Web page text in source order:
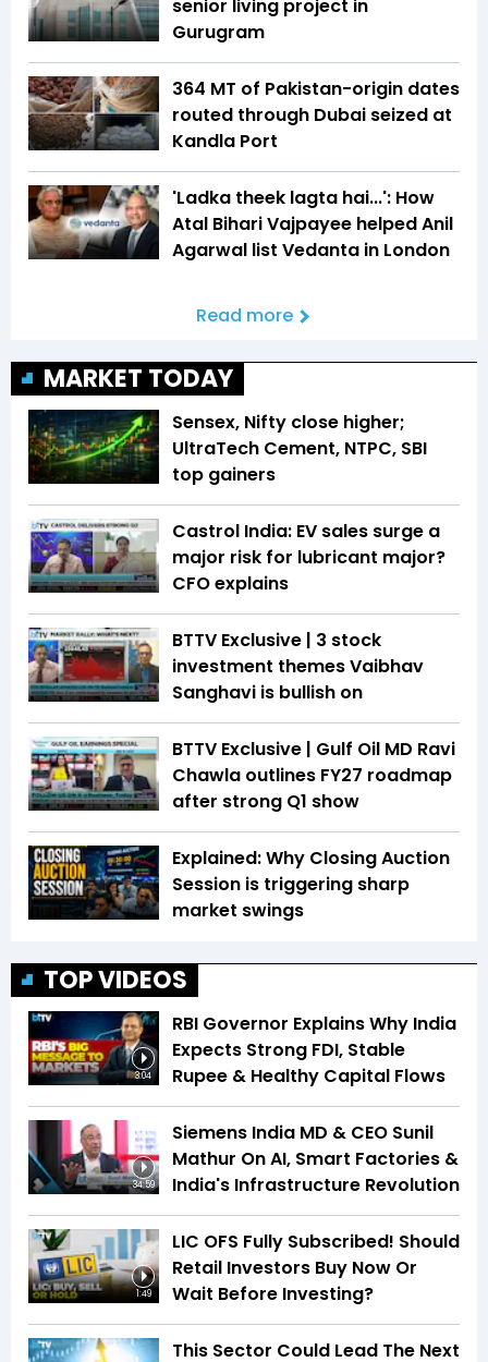
senior living project in
Gurugram
364 MT of Pakistan-origin dates
routed through Dubai seized at
Kandla Port
'Ladka theek lagta hai...': How
Atal Bihari Vajpayee helped Anil
Agarwal list Vedanta in London
Read more
MARKET TODAY
Sensex, Nifty close higher;
UltraTech Cement, NTPC, SBI
top gainers
Castrol India: EV sales surge a
major risk for lubricant major?
CFO explains
BTTV Exclusive | 3 stock
investment themes Vaibhav
Sanghavi is bullish on
BTTV Exclusive | Gulf Oil MD Ravi
Chawla outlines FY27 roadmap
after strong Q1 show
Explained: Why Closing Auction
Session is triggering sharp
market swings
TOP VIDEOS
3:04
RBI Governor Explains Why India
Expects Strong FDI, Stable
Rupee & Healthy Capital Flows
34:59
Siemens India MD & CEO Sunil
Mathur On AI, Smart Factories &
India's Infrastructure Revolution
1:49
LIC OFS Fully Subscribed! Should
Retail Investors Buy Now Or
Wait Before Investing?
This Sector Could Lead The Next